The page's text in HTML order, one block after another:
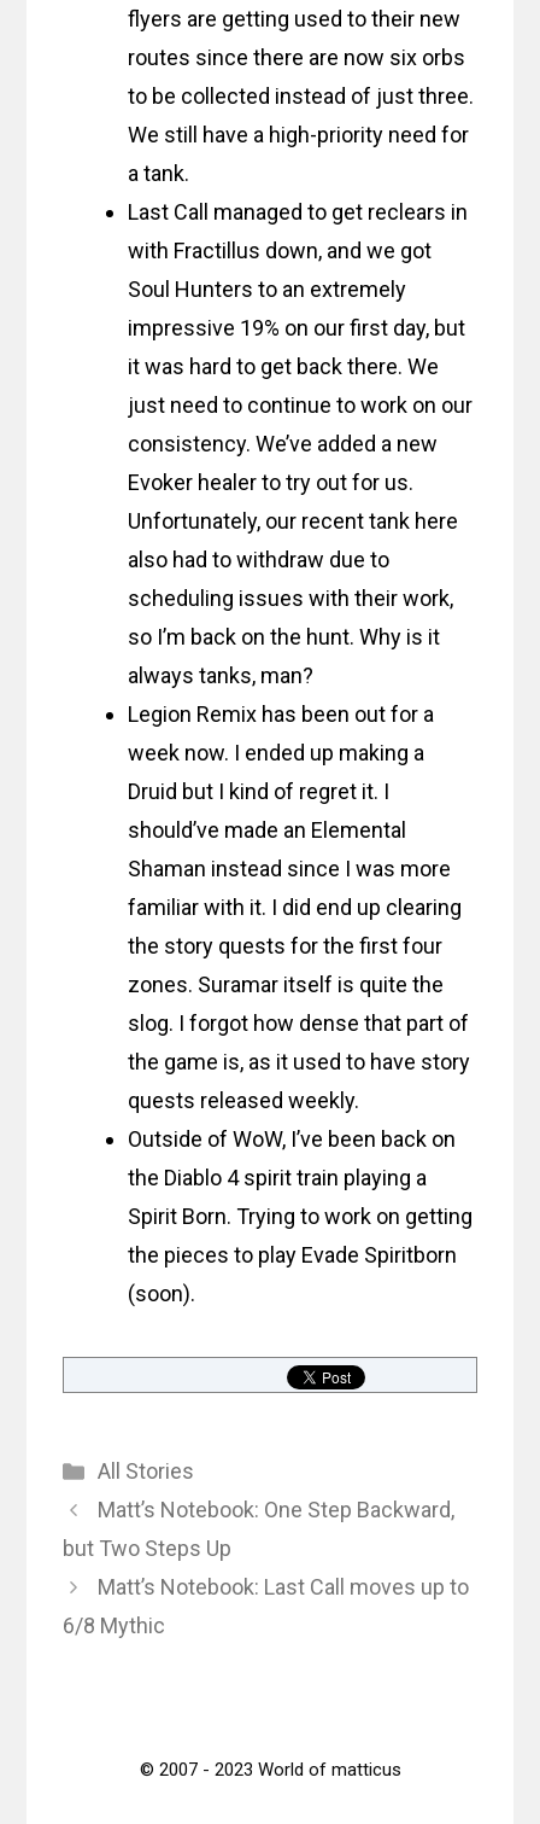
flyers are getting used to their new
routes since there are now six orbs
to be collected instead of just three.
We still have a high-priority need for
a tank.
Last Call managed to get reclears in
with Fractillus down, and we got
Soul Hunters to an extremely
impressive 19% on our first day, but
it was hard to get back there. We
just need to continue to work on our
consistency. We’ve added a new
Evoker healer to try out for us.
Unfortunately, our recent tank here
also had to withdraw due to
scheduling issues with their work,
so I’m back on the hunt. Why is it
always tanks, man?
Legion Remix has been out for a
week now. I ended up making a
Druid but I kind of regret it. I
should’ve made an Elemental
Shaman instead since I was more
familiar with it. I did end up clearing
the story quests for the first four
zones. Suramar itself is quite the
slog. I forgot how dense that part of
the game is, as it used to have story
quests released weekly.
Outside of WoW, I’ve been back on
the Diablo 4 spirit train playing a
Spirit Born. Trying to work on getting
the pieces to play Evade Spiritborn
(soon).
Categories
All Stories
Matt’s Notebook: One Step Backward,
but Two Steps Up
Matt’s Notebook: Last Call moves up to
6/8 Mythic
© 2007 - 2023 World of matticus